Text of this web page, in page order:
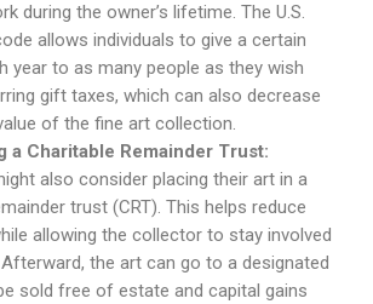
during the owner’s lifetime. The U.S.
allows individuals to give a certain
year to as many people as they wish
gift taxes, which can also decrease
of the fine art collection.
a Charitable Remainder Trust:
also consider placing their art in a
trust (CRT). This helps reduce
allowing the collector to stay involved
the art can go to a designated
sold free of estate and capital gains